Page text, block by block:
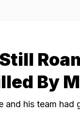
By
and his team had